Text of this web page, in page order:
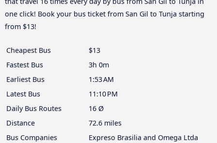
one click! Book your bus ticket from San Gil to Tunja starting
from $13!
Cheapest Bus
$13
Fastest Bus
3h 0m
Earliest Bus
1:53 AM
Latest Bus
11:10 PM
Daily Bus Routes
16 Ø
Distance
72.6 miles
Bus Companies
Expreso Brasilia and Omega Ltda